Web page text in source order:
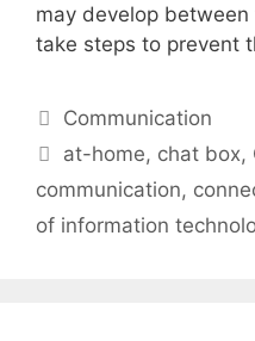
may develop
take steps to prevent
Categories
Communication
Tags
at-home, chat box,
communication,
of information